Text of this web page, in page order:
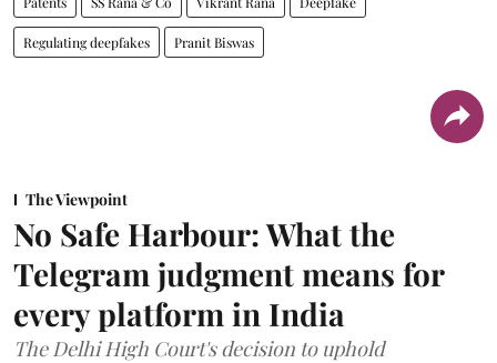
Regulating deepfakes Pranit Biswas
The Viewpoint
No Safe Harbour: What the
Telegram judgment means for
every platform in India
The Delhi High Court's decision to uphold